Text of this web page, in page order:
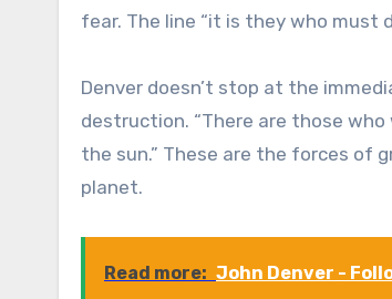
fear. The line “it is they who must
Denver doesn’t stop at the
destruction. “There are those
the sun.” These are the forces of
planet.
Read more: John Denver -